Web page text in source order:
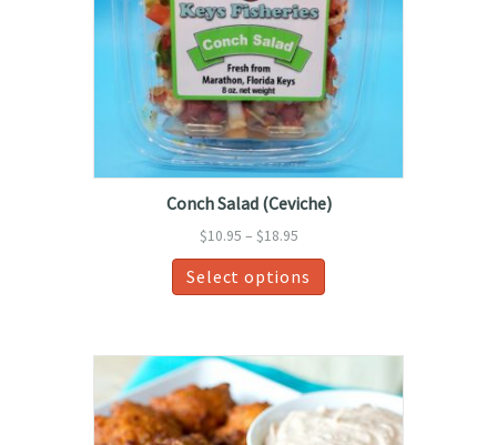
Conch Salad (Ceviche)
$10.95 – $18.95Price
range:
$10.95
Select options
This
product
The
options